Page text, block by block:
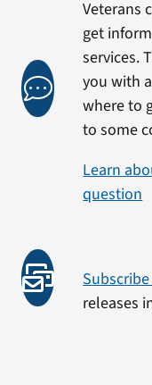
Veterans
get
services.
you with
where to
to some
Learn
question
releases